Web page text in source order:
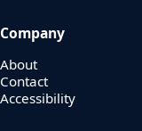
Company
About
Contact
Accessibility